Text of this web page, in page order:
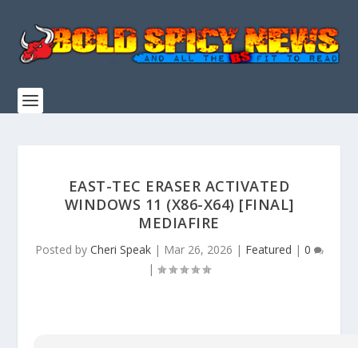
EAST-TEC ERASER ACTIVATED
WINDOWS 11 (X86-X64) [FINAL]
MEDIAFIRE
Posted by Cheri Speak| Mar 26, 2026 | Featured | 0
|